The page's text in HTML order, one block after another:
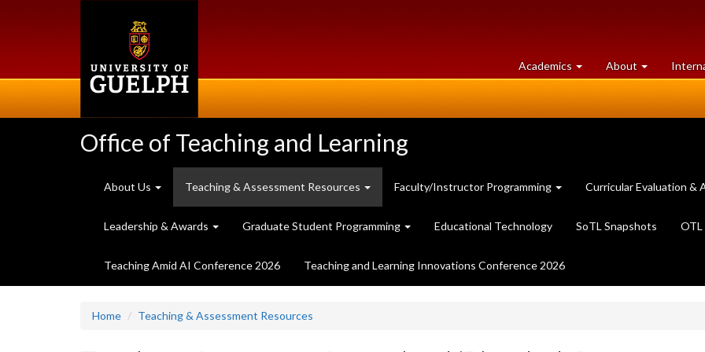
Academics at
University
About University
of
Office of Teaching and Learning
About Us Teaching & Assessment Resources Faculty/Instructor Programming Curricular Evaluation &
Leadership & Awards Graduate Student Programming Educational Technology SoTL Snapshots
Teaching Amid AI Conference 2026 Teaching and Learning Innovations Conference 2026
Home Teaching & Assessment Resources